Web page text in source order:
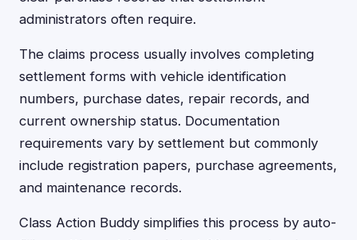
administrators often require.
The claims process usually involves completing
settlement forms with vehicle identification
numbers, purchase dates, repair records, and
current ownership status. Documentation
requirements vary by settlement but commonly
include registration papers, purchase agreements,
and maintenance records.
Class Action Buddy simplifies this process by auto-